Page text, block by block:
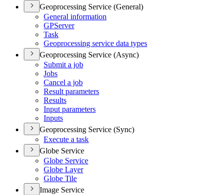
Geoprocessing Service (General)
General information
GPServer
Task
Geoprocessing service data types
Geoprocessing Service (Async)
Submit a job
Jobs
Cancel a job
Result parameters
Results
Input parameters
Inputs
Geoprocessing Service (Sync)
Execute a task
Globe Service
Globe Service
Globe Layer
Globe Tile
Image Service